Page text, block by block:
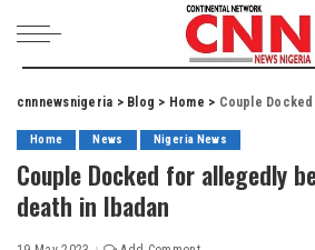
cnnnewsnigeria > Blog > Home > Couple Docked for
Home News Nigeria News
Couple Docked for allegedly
death in Ibadan